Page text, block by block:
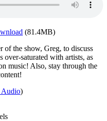
(81.4MB)
of the show, Greg, to discuss
over-saturated with artists, as
music! Also, stay through the
Audio)